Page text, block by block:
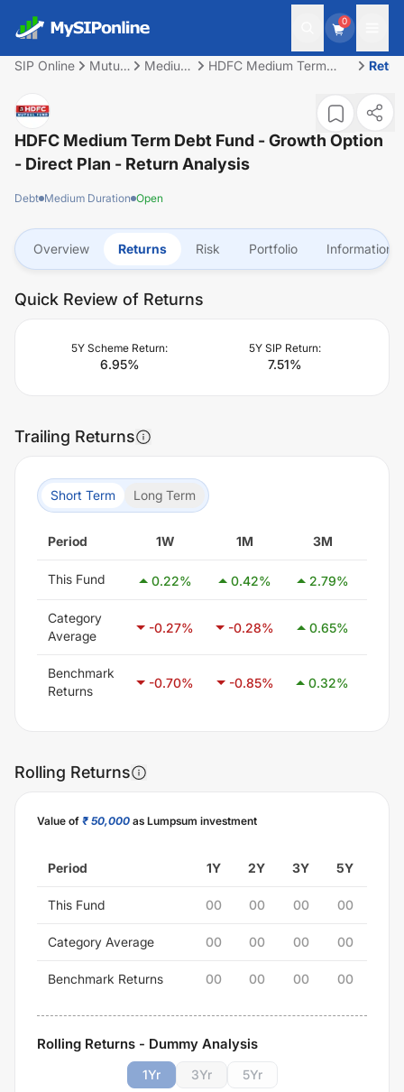
0
SIP Online
Mutual
Medium
HDFC Medium Term
HDFC Medium Term Debt Fund - Growth Option
- Direct Plan - Return Analysis
Debt Medium Duration Open
Overview Returns Risk Portfolio Information
Quick Review of Returns
5Y Scheme Return:
6.95%
5Y SIP Return:
7.51%
Trailing Returns
Short Term Long Term
Period 1W 1M 3M
This Fund 0.22% 0.42% 2.79%
Category
Average
-0.27% -0.28% 0.65%
Benchmark
Returns
-0.70% -0.85% 0.32%
Rolling Returns
Value of ₹ 50,000 as Lumpsum investment
Period 1Y 2Y 3Y 5Y
This Fund 00 00 00 00
Category Average 00 00 00 00
Benchmark Returns 00 00 00 00
Rolling Returns - Dummy Analysis
1Yr 3Yr 5Yr